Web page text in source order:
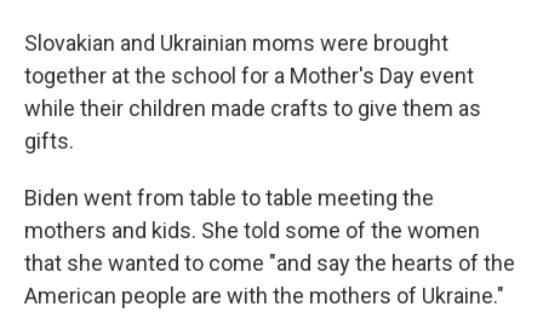
Slovakian and Ukrainian moms were brought
together at the school for a Mother's Day event
while their children made crafts to give them as
gifts.
Biden went from table to table meeting the
mothers and kids. She told some of the women
that she wanted to come "and say the hearts of the
American people are with the mothers of Ukraine."